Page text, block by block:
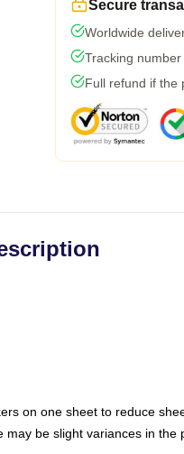
Secure
Worldwide
Tracking
Full refund if the
on one sheet to reduce
be slight variances in the